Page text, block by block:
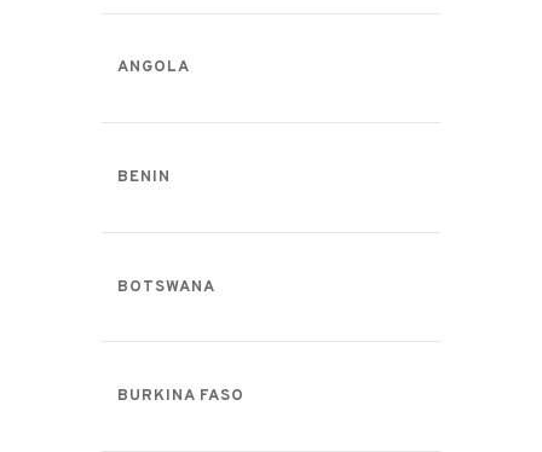
ANGOLA
BENIN
BOTSWANA
BURKINA FASO